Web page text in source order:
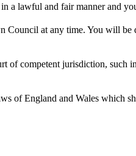
lawful and fair manner and
at any time. You will
of competent jurisdiction,
of England and Wales which